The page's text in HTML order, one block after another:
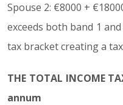
Spouse 2: €8000 +
exceeds both band 1
tax bracket creating a
THE TOTAL INCOME
annum